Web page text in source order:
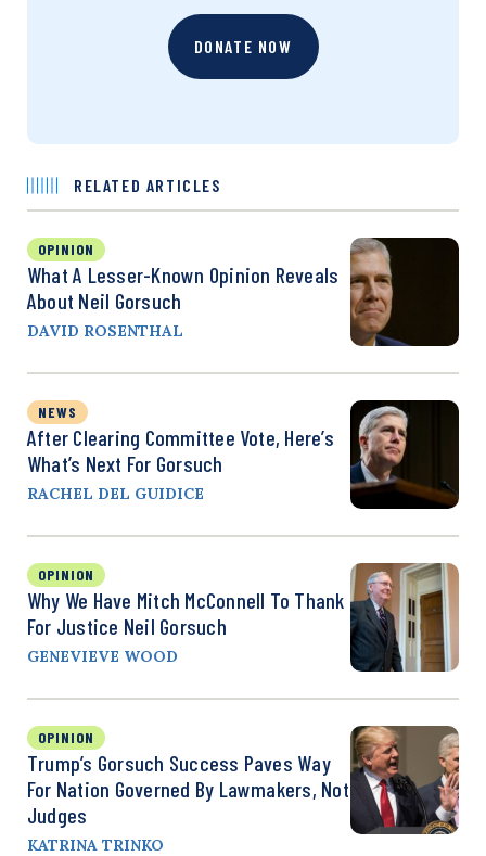
DONATE NOW
RELATED ARTICLES
OPINION
What A Lesser-Known Opinion Reveals
About Neil Gorsuch
DAVID ROSENTHAL
NEWS
After Clearing Committee Vote, Here’s
What’s Next For Gorsuch
RACHEL DEL GUIDICE
OPINION
Why We Have Mitch McConnell To Thank
For Justice Neil Gorsuch
GENEVIEVE WOOD
OPINION
Trump’s Gorsuch Success Paves Way
For Nation Governed By Lawmakers, Not
Judges
KATRINA TRINKO